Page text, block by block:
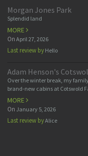
Morgan Jones Park
Splendid land
MORE
On April 27, 2026
Last review by Hello
Adam Henson's
Over the winter break, my
brand-new cabins at Cotswold
MORE
On January 5, 2026
Last review byAlice